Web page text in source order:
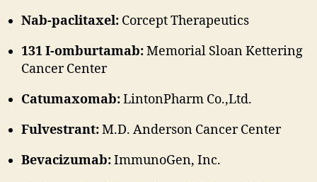
Nab-paclitaxel: Corcept Therapeutics
131 I-omburtamab:Memorial Sloan Kettering
Cancer Center
Catumaxomab:LintonPharm Co.,Ltd.
Fulvestrant:M.D. Anderson Cancer Center
Bevacizumab:ImmunoGen, Inc.